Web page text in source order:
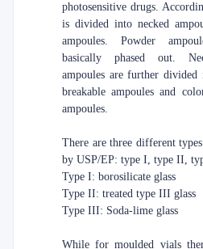
photosensitive drugs.
is divided into necked
ampoules. Powder
basically phased out.
ampoules are further divided
breakable ampoules and
ampoules.
There are three different
by USP/EP: type I, type II,
Type I: borosilicate glass
Type II: treated type III glass
Type III: Soda-lime glass
While for moulded vials